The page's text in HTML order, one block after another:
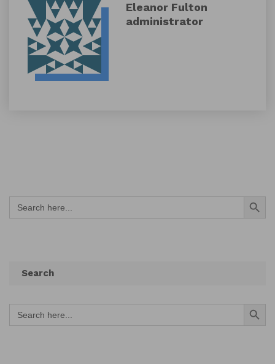
Eleanor Fulton
administrator
Search
for:
Search Button
Search
Search
for:
Search Button